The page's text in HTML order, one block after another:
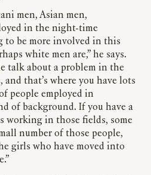
men, Asian men,
in the night-time
to be more involved in this
white men are,” he says.
talk about a problem in the
that’s where you have lots
people employed in
of background. If you have a
working in those fields, some
number of those people,
girls who have moved into